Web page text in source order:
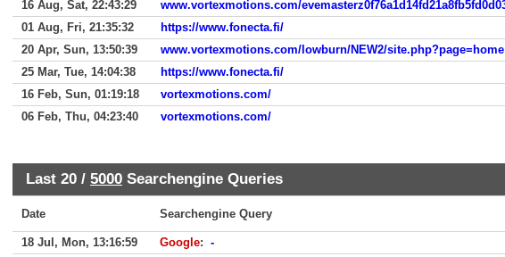
16 Aug, Sat, 22:43:29
01 Aug, Fri, 21:35:32
https://www.fonecta.fi/
20 Apr, Sun, 13:50:39
www.vortexmotions.com/lowburn/NEW2/site.php?page=home
25 Mar, Tue, 14:04:38
https://www.fonecta.fi/
16 Feb, Sun, 01:19:18
vortexmotions.com/
06 Feb, Thu, 04:23:40
vortexmotions.com/
Last 20 / 5000 Searchengine Queries
Date Searchengine Query
18 Jul, Mon, 13:16:59 Google: -